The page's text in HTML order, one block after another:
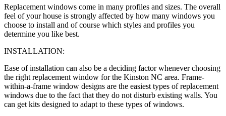
Replacement windows come in many profiles and sizes. The overall
feel of your house is strongly affected by how many windows you
choose to install and of course which styles and profiles you
determine you like best.
INSTALLATION:
Ease of installation can also be a deciding factor whenever choosing
the right replacement window for the Kinston NC area. Frame-
within-a-frame window designs are the easiest types of replacement
windows due to the fact that they do not disturb existing walls. You
can get kits designed to adapt to these types of windows.